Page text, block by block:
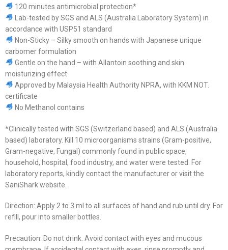
120 minutes antimicrobial protection*
Lab-tested by SGS and ALS (Australia Laboratory System) in
accordance with USP51 standard
Non-Sticky – Silky smooth on hands with Japanese unique
carbomer formulation
Gentle on the hand – with Allantoin soothing and skin
moisturizing effect
Approved by Malaysia Health Authority NPRA, with KKM NOT.
certificate
No Methanol contains
*Clinically tested with SGS (Switzerland based) and ALS (Australia
based) laboratory. Kill 10 microorganisms strains (Gram-positive,
Gram-negative, Fungal) commonly found in public space,
household, hospital, food industry, and water were tested. For
laboratory reports, kindly contact the manufacturer or visit the
SaniShark website.
Direction: Apply 2 to 3 ml to all surfaces of hand and rub until dry. For
refill, pour into smaller bottles.
Precaution: Do not drink. Avoid contact with eyes and mucous